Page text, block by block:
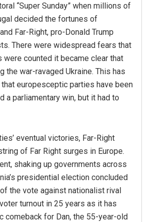
“Super Sunday” when millions of
decided the fortunes of
Far-Right, pro-Donald Trump
There were widespread fears that
were counted it became clear that
the war-ravaged Ukraine. This has
europesceptic parties have been
a parliamentary win, but it had to
eventual victories, Far-Right
of Far Right surges in Europe.
shaking up governments across
presidential election concluded
the vote against nationalist rival
turnout in 25 years as it has
comeback for Dan, the 55-year-old